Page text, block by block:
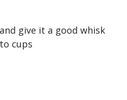
give it a good whisk
cups